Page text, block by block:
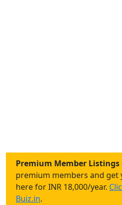
Premium Member Listings
premium members and
here for INR 18,000/year.
Buiz.in.